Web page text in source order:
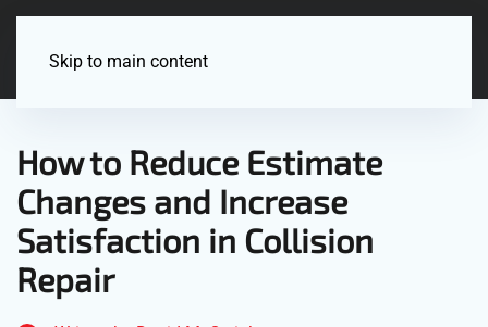
Skip to main content
How to Reduce Estimate
Changes and Increase
Satisfaction in Collision
Repair